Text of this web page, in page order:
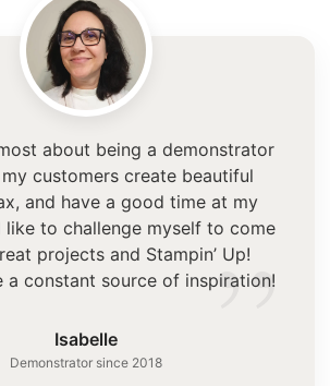
”
about being a demonstrator
customers create beautiful
and have a good time at my
like to challenge myself to come
projects and Stampin’ Up!
a constant source of inspiration!
Isabelle
Demonstrator since 2018